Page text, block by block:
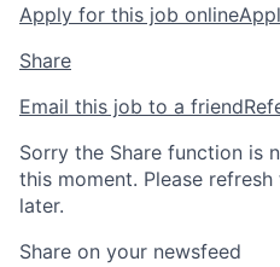
Apply for this job online
Share
Email this job to a friend
Sorry the Share function is
this moment. Please
later.
Share on your newsfeed